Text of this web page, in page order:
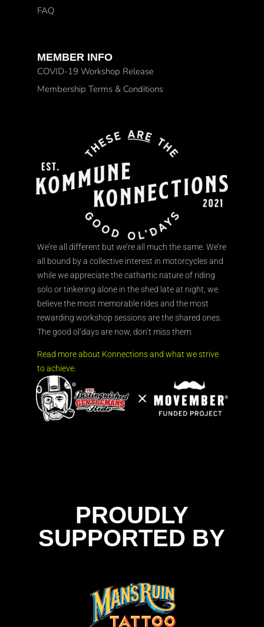
FAQ
MEMBER INFO
COVID-19 Workshop Release
Membership Terms & Conditions
We’re all different but we’re all much the same. We’re
all bound by a collective interest in motorcycles and
while we appreciate the cathartic nature of riding
solo or tinkering alone in the shed late at night, we
believe the most memorable rides and the most
rewarding workshop sessions are the shared ones.
The good ol’days are now, don’t miss them.
Read more about Konnections and what we strive
to achieve.
PROUDLY
SUPPORTED BY